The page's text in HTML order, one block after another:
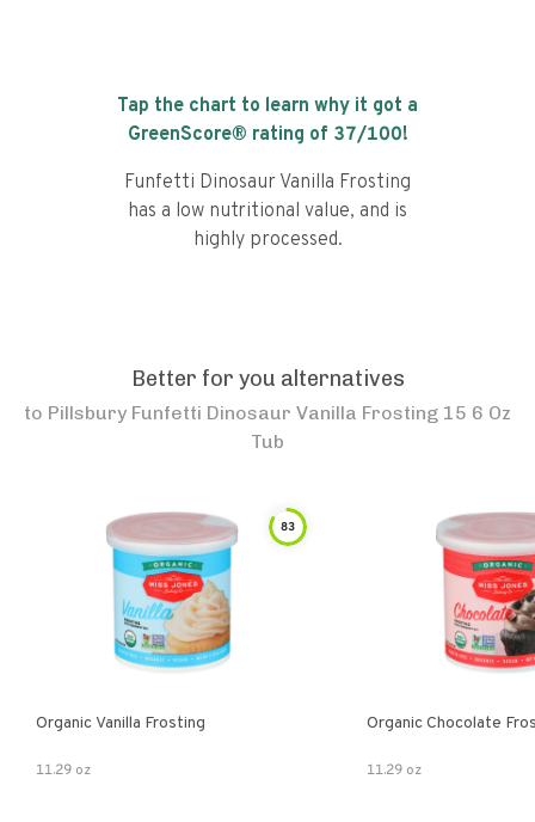
Tap the chart to learn why it got a
GreenScore® rating of 37/100!
Funfetti Dinosaur Vanilla Frosting
has a low nutritional value, and is
highly processed.
Better for you alternatives
to Pillsbury Funfetti Dinosaur Vanilla Frosting 15 6 Oz
Tub
83
Organic Vanilla Frosting
11.29 oz
Organic Chocolate
11.29 oz